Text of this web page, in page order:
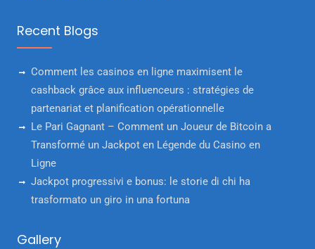
Recent Blogs
Comment les casinos en ligne maximisent le
cashback grâce aux influenceurs : stratégies de
partenariat et planification opérationnelle
Le Pari Gagnant – Comment un Joueur de Bitcoin a
Transformé un Jackpot en Légende du Casino en
Ligne
Jackpot progressivi e bonus: le storie di chi ha
trasformato un giro in una fortuna
Gallery